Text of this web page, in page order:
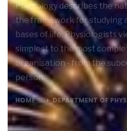
Physiology describes the
the framework for studying
bases of life. Physiologists
simplest to the most
organisation - from the
person.
HOME DEPARTMENT OF